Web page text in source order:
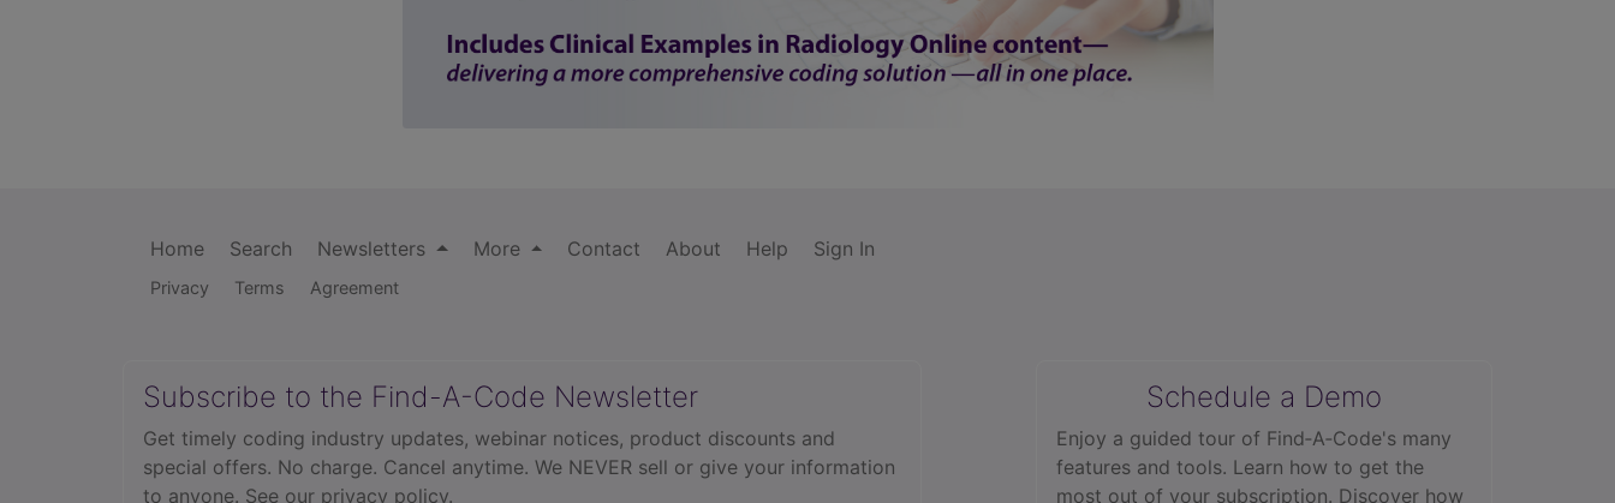
Home Search Newsletters More Contact About Help Sign In
Privacy Terms Agreement
Subscribe to the Find-A-Code Newsletter
Get timely coding industry updates, webinar notices, product discounts and
special offers. No charge. Cancel anytime. We NEVER sell or give your information
to anyone. See our privacy policy.
Schedule a Demo
Enjoy a guided tour of Find‑A‑Code's many
features and tools. Learn how to get the
most out of your subscription. Discover how